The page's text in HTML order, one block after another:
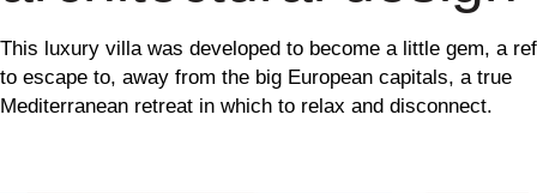
This luxury villa was developed to become a little gem, a
to escape to, away from the big European capitals, a true
Mediterranean retreat in which to relax and disconnect.